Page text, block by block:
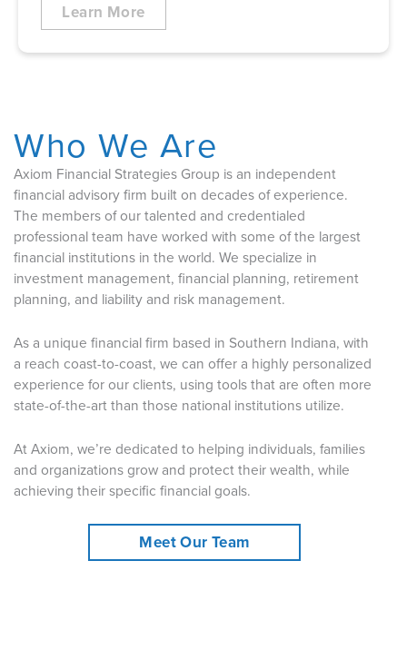
Learn More
Who We Are
Axiom Financial Strategies Group is an independent
financial advisory firm built on decades of experience.
The members of our talented and credentialed
professional team have worked with some of the largest
financial institutions in the world. We specialize in
investment management, financial planning, retirement
planning, and liability and risk management.
As a unique financial firm based in Southern Indiana, with
a reach coast-to-coast, we can offer a highly personalized
experience for our clients, using tools that are often more
state-of-the-art than those national institutions utilize.
At Axiom, we’re dedicated to helping individuals, families
and organizations grow and protect their wealth, while
achieving their specific financial goals.
Meet Our Team